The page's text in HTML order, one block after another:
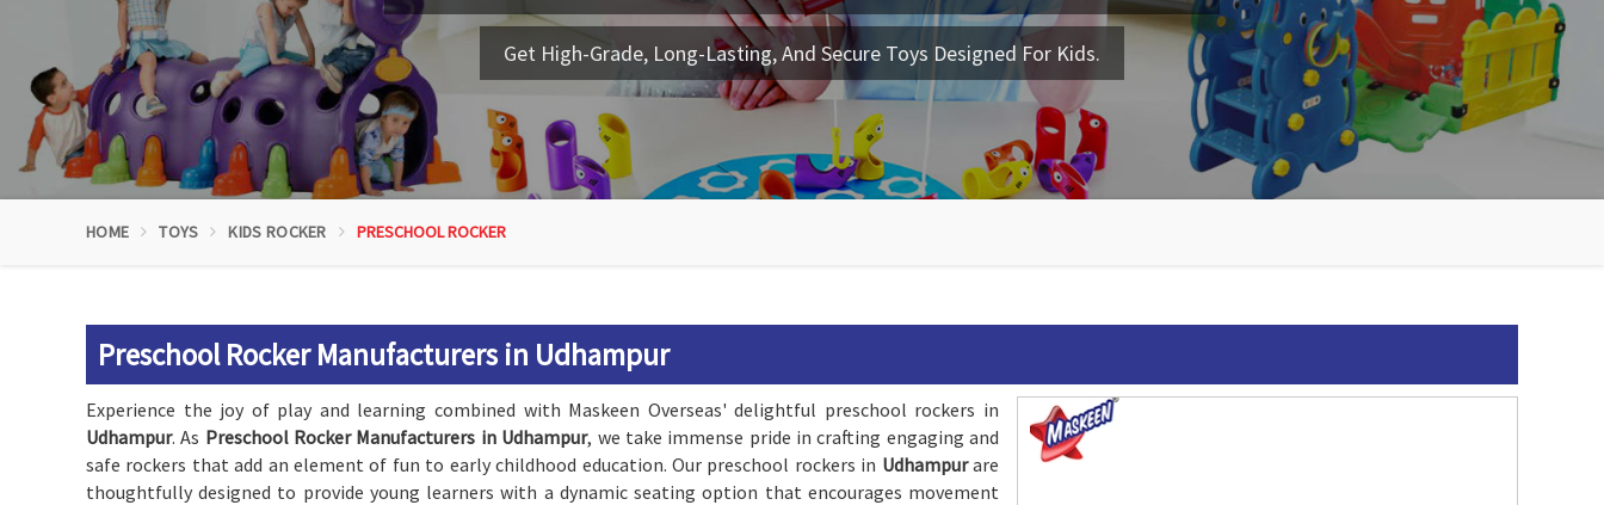
Get High-Grade, Long-Lasting, And Secure Toys Designed For Kids.
HOME TOYS KIDS ROCKER PRESCHOOL ROCKER
Preschool Rocker Manufacturers in Udhampur
Experience the joy of play and learning combined with Maskeen Overseas' delightful preschool rockers in
Udhampur. As Preschool Rocker Manufacturers in Udhampur, we take immense pride in crafting engaging and
safe rockers that add an element of fun to early childhood education. Our preschool rockers in Udhampurare
thoughtfully designed to provide young learners with a dynamic seating option that encourages movement